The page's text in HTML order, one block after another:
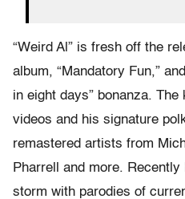
“Weird Al” is fresh off the
album, “Mandatory Fun,”
in eight days” bonanza.
videos and his signature
remastered artists from
Pharrell and more.
storm with parodies of